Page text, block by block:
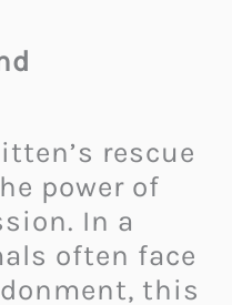
rescue
power of
In a
often face
this